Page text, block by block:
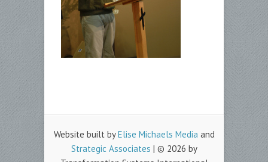
Website built byElise Michaels Media and
Strategic Associates | © 2026 by